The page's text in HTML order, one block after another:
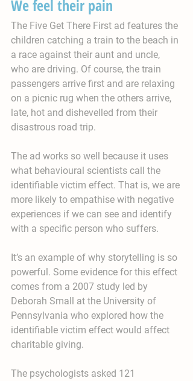
We feel their pain
The Five Get There First ad features the
children catching a train to the beach in
a race against their aunt and uncle,
who are driving. Of course, the train
passengers arrive first and are relaxing
on a picnic rug when the others arrive,
late, hot and dishevelled from their
disastrous road trip.
The ad works so well because it uses
what behavioural scientists call the
identifiable victim effect. That is, we are
more likely to empathise with negative
experiences if we can see and identify
with a specific person who suffers.
It’s an example of why storytelling is so
powerful. Some evidence for this effect
comes from a 2007 study led by
Deborah Small at the University of
Pennsylvania who explored how the
identifiable victim effect would affect
charitable giving.
The psychologists asked 121